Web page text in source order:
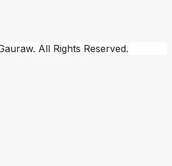
All Rights Reserved.